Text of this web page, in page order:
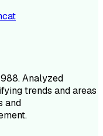
Analyzed
trends and areas
and